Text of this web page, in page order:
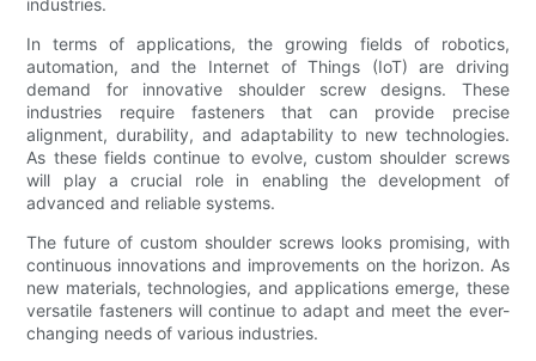
industries.
In terms of applications, the growing fields of robotics,
automation, and the Internet of Things (IoT) are driving
demand for innovative shoulder screw designs. These
industries require fasteners that can provide precise
alignment, durability, and adaptability to new technologies.
As these fields continue to evolve, custom shoulder screws
will play a crucial role in enabling the development of
advanced and reliable systems.
The future of custom shoulder screws looks promising, with
continuous innovations and improvements on the horizon. As
new materials, technologies, and applications emerge, these
versatile fasteners will continue to adapt and meet the ever-
changing needs of various industries.